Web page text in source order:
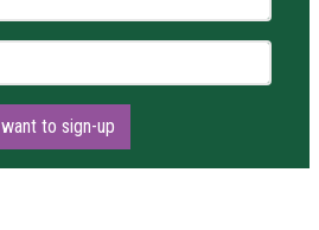
I want to sign-up